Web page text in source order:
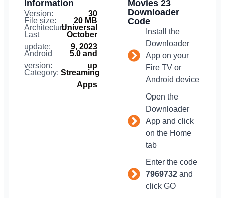
Information
Version:
30
File size:
20 MB
Architecture:Universal
Last
update:
October
9, 2023
Android
version:
5.0 and
up
Category: Streaming
Apps
Movies 23
Downloader
Code
Install the
Downloader
App on your
Fire TV or
Android device
Open the
Downloader
App and click
on the Home
tab
Enter the code
7969732 and
click GO